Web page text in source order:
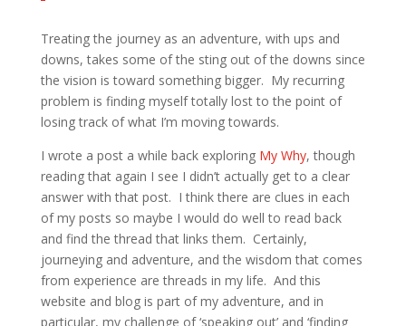
Treating the journey as an adventure, with ups and
downs, takes some of the sting out of the downs since
the vision is toward something bigger. My recurring
problem is finding myself totally lost to the point of
losing track of what I’m moving towards.
I wrote a post a while back exploring My Why, though
reading that again I see I didn’t actually get to a clear
answer with that post. I think there are clues in each
of my posts so maybe I would do well to read back
and find the thread that links them. Certainly,
journeying and adventure, and the wisdom that comes
from experience are threads in my life. And this
website and blog is part of my adventure, and in
particular, my challenge of ‘speaking out’ and ‘finding